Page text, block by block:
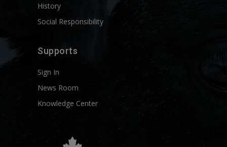
History
Social Responsibility
Supports
Sign In
News Room
Knowledge Center